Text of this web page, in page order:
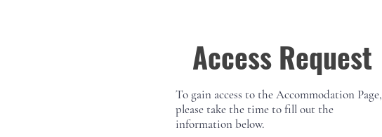
Access Request
To gain access to the Accommodation Page,
please take the time to fill out the
information below.